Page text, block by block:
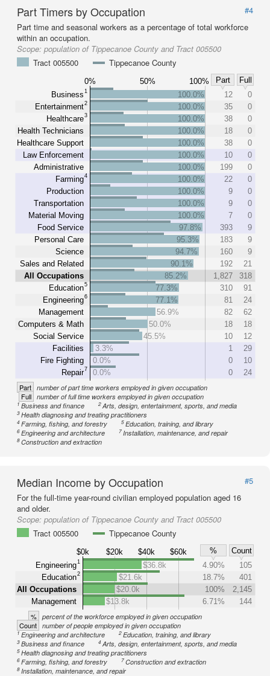
Part Timers by Occupation
#4
Part time and seasonal workers as a percentage of total workforce
within an occupation.
Scope: population of Tippecanoe County and Tract 005500
Tract 005500
Tippecanoe County
0% 50% 100% Part
Full
Business1
Entertainment2
Healthcare3
Health Technicians
Healthcare Support
Law Enforcement
Administrative
Farming4
Production
Transportation
Material Moving
Food Service
Personal Care
Science
Sales and Related
All Occupations
Education5
Engineering6
Management
Computers & Math
Social Service
Facilities
Fire Fighting
Repair7
100.0% 12
0
100.0%
35
0
100.0%
38
0
100.0%
18
0
100.0%
38
0
100.0%
10
0
100.0%
199
0
100.0%
22
0
100.0%
9
0
100.0%
9
0
100.0%
7
0
97.8%
393
9
95.3%
183
9
94.7%
160
9
90.1%
192
21
85.2%
1,827
318
77.3%
310
91
77.1%
81
24
56.9%
82
62
50.0%
18
18
45.5%
10
12
3.3%
1
29
0.0%
0
10
0.0%
0 24
Part number of part time workers employed in given occupation
Full number of full time workers employed in given occupation
1Business and finance 2Arts, design, entertainment, sports, and media
3Health diagnosing and treating practitioners
4Farming, fishing, and forestry 5Education, training, and library
6Engineering and architecture 7Installation, maintenance, and repair
8Construction and extraction
Median Income by Occupation
#5
For the full-time year-round civilian employed population aged 16
and older.
Scope: population of Tippecanoe County and Tract 005500
Tract 005500
Tippecanoe County
$0k $20k $40k $60k %
Count
Engineering1
Education2
All Occupations
Management
$36.8k 4.90%
105
$21.6k
18.7%
401
$20.0k
100%
2,145
$13.8k
6.71% 144
% percent of the workforce employed in given occupation
Count number of people employed in given occupation
1Engineering and architecture 2Education, training, and library
3Business and finance 4Arts, design, entertainment, sports, and media
5Health diagnosing and treating practitioners
6Farming, fishing, and forestry 7Construction and extraction
8Installation, maintenance, and repair